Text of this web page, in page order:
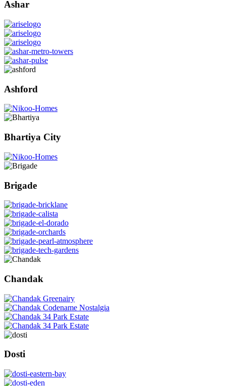
Ashar
Ashford
Bhartiya City
Brigade
Chandak
Dosti